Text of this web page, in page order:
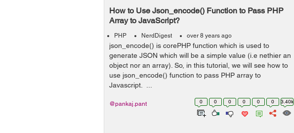
How to Use Json_encode() Function to Pass PHP
Array to JavaScript?
PHP NerdDigest over 8 years ago
json_encode() is corePHP function which is used to
generate JSON which will be a simple value (i.e nethier an
object nor an array). So, in this tutorial, we will see how to
use json_encode() function to pass PHP array to
Javascript. ...
0 0 0 0 0 0 3.40k
@pankaj.pant